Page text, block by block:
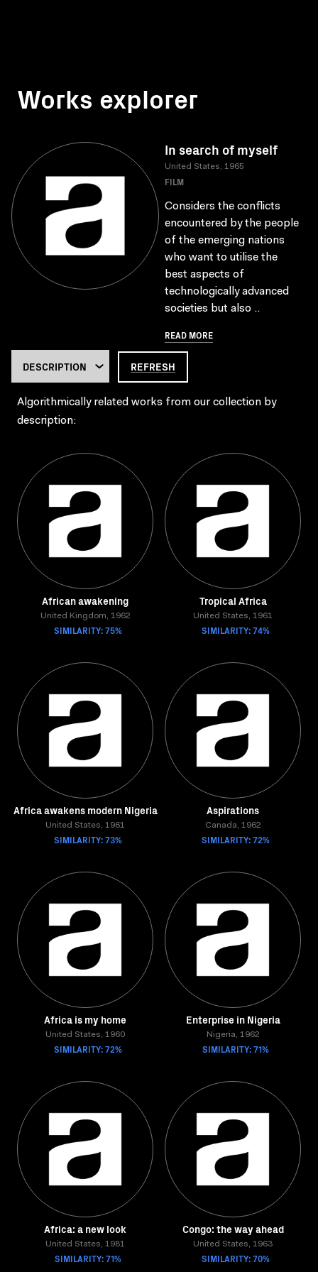
Works explorer
In search of myself
United States, 1965
FILM
Considers the conflicts
encountered by the people
of the emerging nations
who want to utilise the
best aspects of
technologically advanced
societies but also ..
READ MORE
REFRESH
Algorithmically related works from our collection by
description:
African awakening
United Kingdom, 1962
SIMILARITY: 75%
Tropical Africa
United States, 1961
SIMILARITY: 74%
Africa awakens modern Nigeria
United States, 1961
SIMILARITY: 73%
Aspirations
Canada, 1962
SIMILARITY: 72%
Africa is my home
United States, 1960
SIMILARITY: 72%
Enterprise in Nigeria
Nigeria, 1962
SIMILARITY: 71%
Africa: a new look
United States, 1981
SIMILARITY: 71%
Congo: the way ahead
United States, 1963
SIMILARITY: 70%